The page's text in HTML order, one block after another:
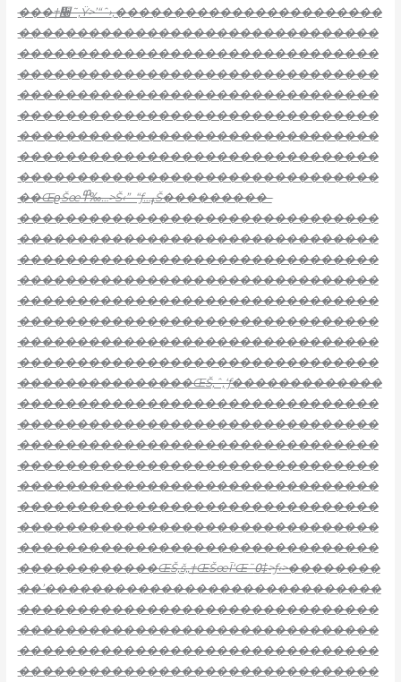
���†᫠˜‚Ÿ>’“ˆ›‚�����������������������
�������������������������������
�������������������������������
�������������������������������
�������������������������������
�������������������������������
�������������������������������
�������������������������������
�������������������������������
��ŒϱŠœ߾‰…>Š‹”–“ƒ…ߪŠ���������–
�������������������������������
�������������������������������
�������������������������������
�������������������������������
�������������������������������
�������������������������������
�������������������������������
�������������������������������
���������������ŒŠ‚ˆ‚‘ƒ�������������
�������������������������������
�������������������������������
�������������������������������
�������������������������������
�������������������������������
�������������������������������
�������������������������������
�������������������������������
������������ŒŠ‚š„†ŒŠœĪ‘Œ˜߀‡>ƒ‹>��������
��’�����������������������������
�������������������������������
�������������������������������
�������������������������������
�������������������������������